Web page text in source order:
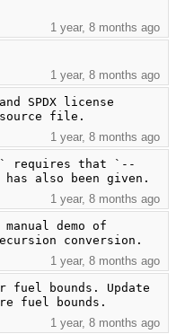
1 year, 8 months ago
1 year, 8 months ago
SPDX license
source file.
1 year, 8 months ago
requires that `--
also been given.
1 year, 8 months ago
demo of
conversion.
1 year, 8 months ago
bounds. Update
fuel bounds.
1 year, 8 months ago